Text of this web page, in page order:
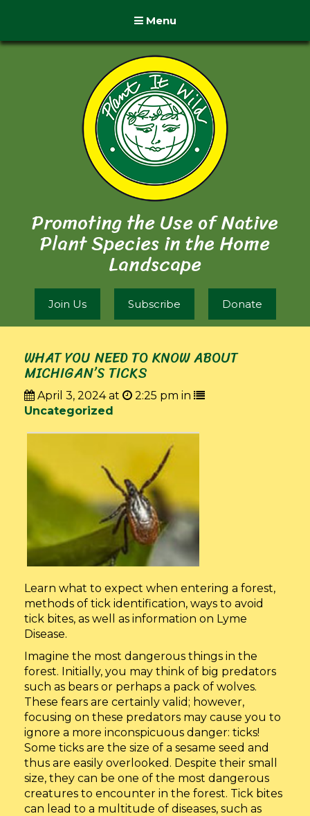
Menu
Promoting the Use of Native
Plant Species in the Home
Landscape
Join Us Subscribe Donate
WHAT YOU NEED TO KNOW ABOUT
MICHIGAN’S TICKS
April 3, 2024 at
2:25 pm in
Uncategorized
Learn what to expect when entering a forest,
methods of tick identification, ways to avoid
tick bites, as well as information on Lyme
Disease.
Imagine the most dangerous things in the
forest. Initially, you may think of big predators
such as bears or perhaps a pack of wolves.
These fears are certainly valid; however,
focusing on these predators may cause you to
ignore a more inconspicuous danger: ticks!
Some ticks are the size of a sesame seed and
thus are easily overlooked. Despite their small
size, they can be one of the most dangerous
creatures to encounter in the forest. Tick bites
can lead to a multitude of diseases, such as